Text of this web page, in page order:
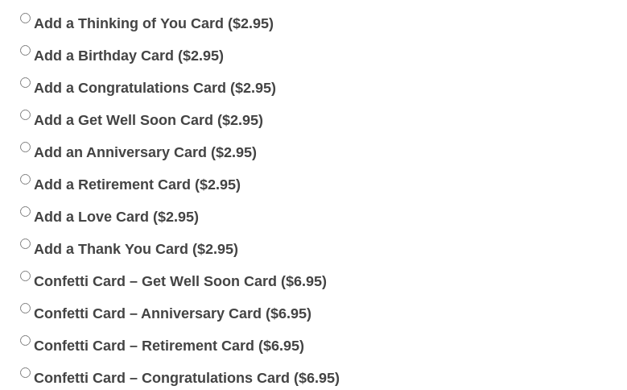
Add a Thinking of You Card ($2.95)
Add a Birthday Card ($2.95)
Add a Congratulations Card ($2.95)
Add a Get Well Soon Card ($2.95)
Add an Anniversary Card ($2.95)
Add a Retirement Card ($2.95)
Add a Love Card ($2.95)
Add a Thank You Card ($2.95)
Confetti Card – Get Well Soon Card ($6.95)
Confetti Card – Anniversary Card ($6.95)
Confetti Card – Retirement Card ($6.95)
Confetti Card – Congratulations Card ($6.95)